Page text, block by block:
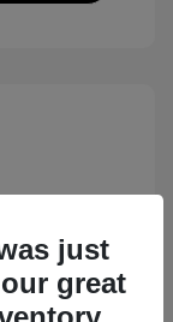
just
great